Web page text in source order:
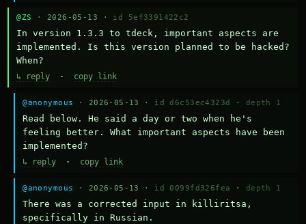
@ZS · 2026-05-13 · id 5ef3391422c2
In version 1.3.3 to tdeck, important aspects are
implemented. Is this version planned to be hacked?
When?
↳ reply · copy link
@anonymous · 2026-05-13 · id d6c53ec4323d · depth 1
Read below. He said a day or two when he's
feeling better. What important aspects have been
implemented?
↳ reply · copy link
@anonymous · 2026-05-13 · id 0099fd326fea · depth 1
There was a corrected input in killiritsa,
specifically in Russian.